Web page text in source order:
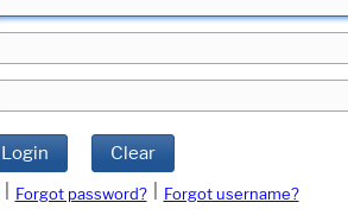
Login Clear
Forgot password?
Forgot username?